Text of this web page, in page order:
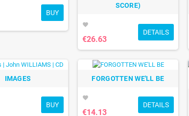
BUY
SCORE)
favorite
€26.63
DETAILS
IMAGES
BUY
FORGOTTEN WE'LL BE
favorite
€14.13
DETAILS